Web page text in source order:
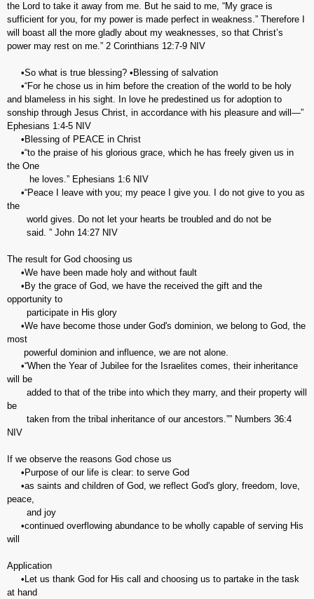
the Lord to take it away from me. But he said to me, “My grace is
sufficient for you, for my power is made perfect in weakness.” Therefore I
will boast all the more gladly about my weaknesses, so that Christ’s
power may rest on me.” 2 Corinthians‬ ‭12:7-9‬ ‭NIV‬‬
•So what is true blessing? •Blessing of salvation
•“For he chose us in him before the creation of the world to be holy
and blameless in his sight. In love he predestined us for adoption to
sonship through Jesus Christ, in accordance with his pleasure and will—”
Ephesians‬ ‭1:4-5‬ ‭NIV‬‬
•Blessing of PEACE in Christ
•“to the praise of his glorious grace, which he has freely given us in
the One
he loves.” ‭‭Ephesians‬ ‭1:6‬ ‭NIV‬‬
•“Peace I leave with you; my peace I give you. I do not give to you as
the
world gives. Do not let your hearts be troubled and do not be
said. ” ‭‭John‬ ‭14:27‬ ‭NIV‬‬
The result for God choosing us
•We have been made holy and without fault
•By the grace of God, we have the received the gift and the
opportunity to
participate in His glory
•We have become those under God's dominion, we belong to God, the
most
powerful dominion and influence, we are not alone.
•“When the Year of Jubilee for the Israelites comes, their inheritance
will be
added to that of the tribe into which they marry, and their property will
be
taken from the tribal inheritance of our ancestors.”” Numbers‬ ‭36:4‬
‭NIV‬‬
If we observe the reasons God chose us
•Purpose of our life is clear: to serve God
•as saints and children of God, we reflect God's glory, freedom, love,
peace,
and joy
•continued overflowing abundance to be wholly capable of serving His
will
Application
•Let us thank God for His call and choosing us to partake in the task
at hand